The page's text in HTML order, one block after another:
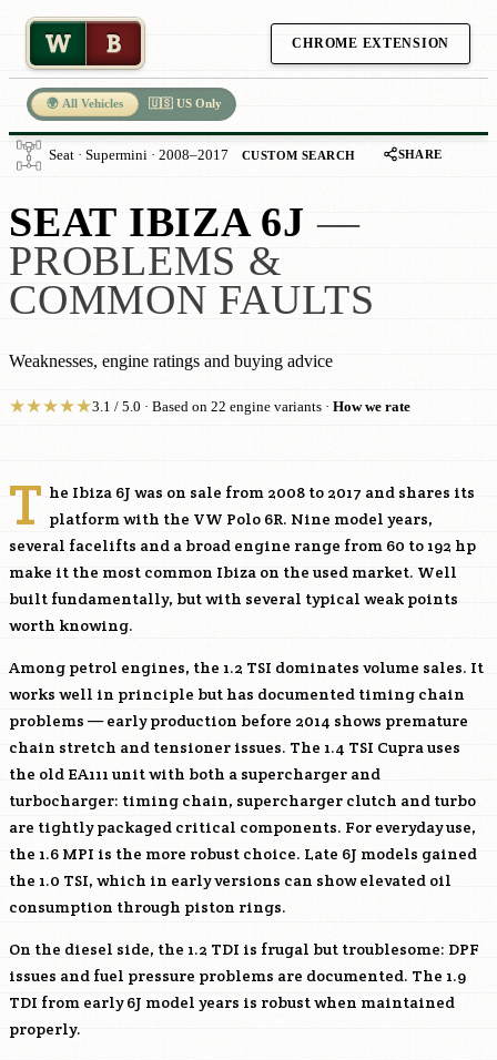
W B CHROME EXTENSION
🌍 All Vehicles 🇺🇸 US Only
Seat · Supermini · 2008–2017 CUSTOM SEARCH SHARE
SEAT IBIZA 6J —
PROBLEMS &
COMMON FAULTS
Weaknesses, engine ratings and buying advice
★★★★★3.1 / 5.0 · Based on 22 engine variants · How we rate
T he Ibiza 6J was on sale from 2008 to 2017 and shares its
platform with the VW Polo 6R. Nine model years,
several facelifts and a broad engine range from 60 to 192 hp
make it the most common Ibiza on the used market. Well
built fundamentally, but with several typical weak points
worth knowing.
Among petrol engines, the 1.2 TSI dominates volume sales. It
works well in principle but has documented timing chain
problems — early production before 2014 shows premature
chain stretch and tensioner issues. The 1.4 TSI Cupra uses
the old EA111 unit with both a supercharger and
turbocharger: timing chain, supercharger clutch and turbo
are tightly packaged critical components. For everyday use,
the 1.6 MPI is the more robust choice. Late 6J models gained
the 1.0 TSI, which in early versions can show elevated oil
consumption through piston rings.
On the diesel side, the 1.2 TDI is frugal but troublesome: DPF
issues and fuel pressure problems are documented. The 1.9
TDI from early 6J model years is robust when maintained
properly.